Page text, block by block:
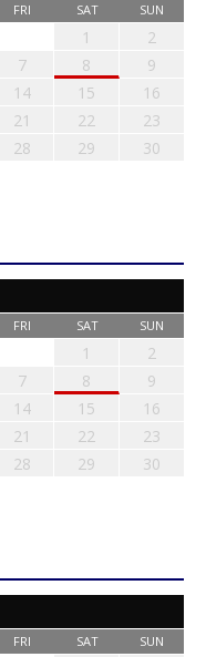
FRI SAT SUN
1
2
7 8
9
14 15
16
21 22
23
28 29
30
FRI SAT SUN
1
2
7 8
9
14 15
16
21 22
23
28 29
30
FRI SAT SUN